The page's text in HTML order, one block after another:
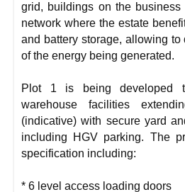
grid, buildings on the
network where the estate
and battery storage, allowing
of the energy being generated.
Plot 1 is being developed
warehouse facilities
(indicative) with secure yard
including HGV parking. The
specification including:
* 6 level access loading doors